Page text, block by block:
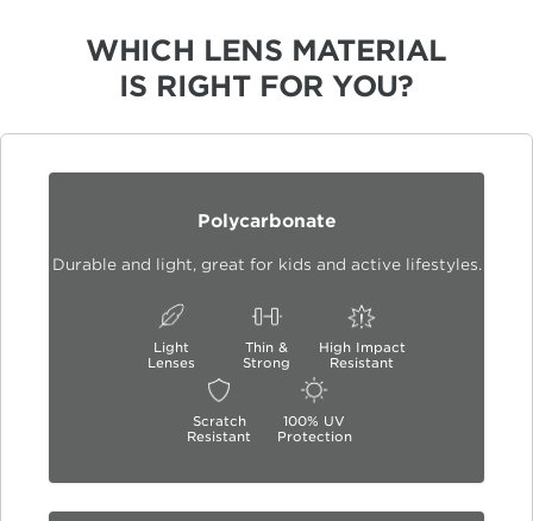
WHICH LENS MATERIAL
IS RIGHT FOR YOU?
Polycarbonate
Durable and light, great for kids and active lifestyles.
Light
Lenses
Thin &
Strong
High Impact
Resistant
Scratch
Resistant
100% UV
Protection